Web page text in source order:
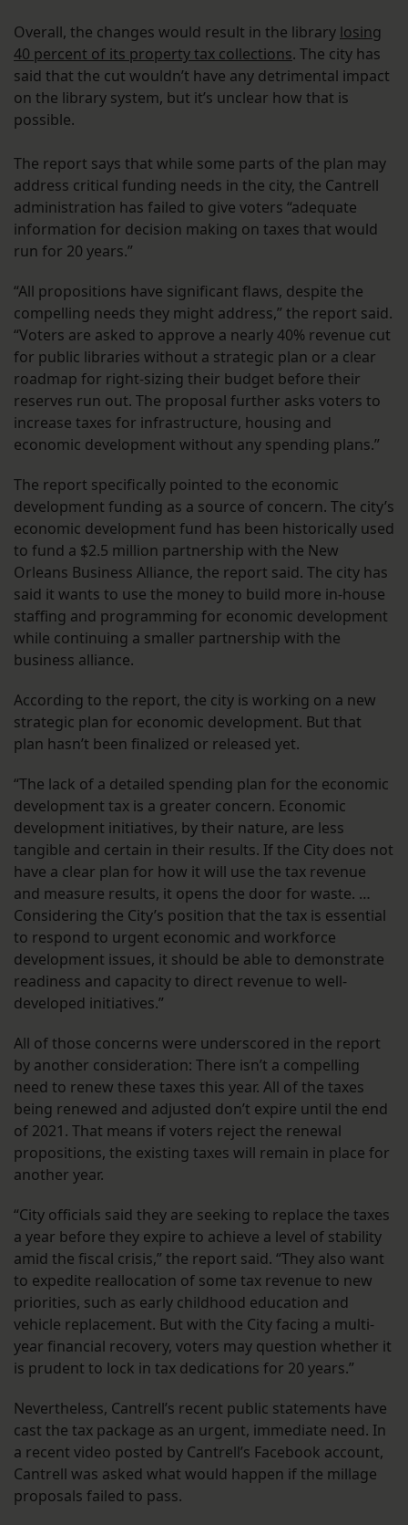
Overall, the changes would result in the library losing
40 percent of its property tax collections. The city has
said that the cut wouldn’t have any detrimental impact
on the library system, but it’s unclear how that is
possible.
The report says that while some parts of the plan may
address critical funding needs in the city, the Cantrell
administration has failed to give voters “adequate
information for decision making on taxes that would
run for 20 years.”
“All propositions have significant flaws, despite the
compelling needs they might address,” the report said.
“Voters are asked to approve a nearly 40% revenue cut
for public libraries without a strategic plan or a clear
roadmap for right-sizing their budget before their
reserves run out. The proposal further asks voters to
increase taxes for infrastructure, housing and
economic development without any spending plans.”
The report specifically pointed to the economic
development funding as a source of concern. The city’s
economic development fund has been historically used
to fund a $2.5 million partnership with the New
Orleans Business Alliance, the report said. The city has
said it wants to use the money to build more in-house
staffing and programming for economic development
while continuing a smaller partnership with the
business alliance.
According to the report, the city is working on a new
strategic plan for economic development. But that
plan hasn’t been finalized or released yet.
“The lack of a detailed spending plan for the economic
development tax is a greater concern. Economic
development initiatives, by their nature, are less
tangible and certain in their results. If the City does not
have a clear plan for how it will use the tax revenue
and measure results, it opens the door for waste. …
Considering the City’s position that the tax is essential
to respond to urgent economic and workforce
development issues, it should be able to demonstrate
readiness and capacity to direct revenue to well-
developed initiatives.”
All of those concerns were underscored in the report
by another consideration: There isn’t a compelling
need to renew these taxes this year. All of the taxes
being renewed and adjusted don’t expire until the end
of 2021. That means if voters reject the renewal
propositions, the existing taxes will remain in place for
another year.
“City officials said they are seeking to replace the taxes
a year before they expire to achieve a level of stability
amid the fiscal crisis,” the report said. “They also want
to expedite reallocation of some tax revenue to new
priorities, such as early childhood education and
vehicle replacement. But with the City facing a multi-
year financial recovery, voters may question whether it
is prudent to lock in tax dedications for 20 years.”
Nevertheless, Cantrell’s recent public statements have
cast the tax package as an urgent, immediate need. In
a recent video posted by Cantrell’s Facebook account,
Cantrell was asked what would happen if the millage
proposals failed to pass.